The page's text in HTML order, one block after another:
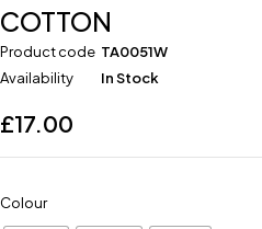
COTTON
Product code TA0051W
Availability
In Stock
£17.00
Colour